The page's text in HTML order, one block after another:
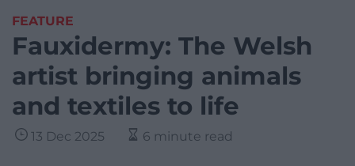
FEATURE
Fauxidermy: The Welsh
artist bringing animals
and textiles to life
13 Dec 2025 6 minute read